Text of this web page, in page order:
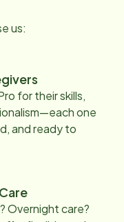
us:
for their skills,
one
and ready to
Overnight care?